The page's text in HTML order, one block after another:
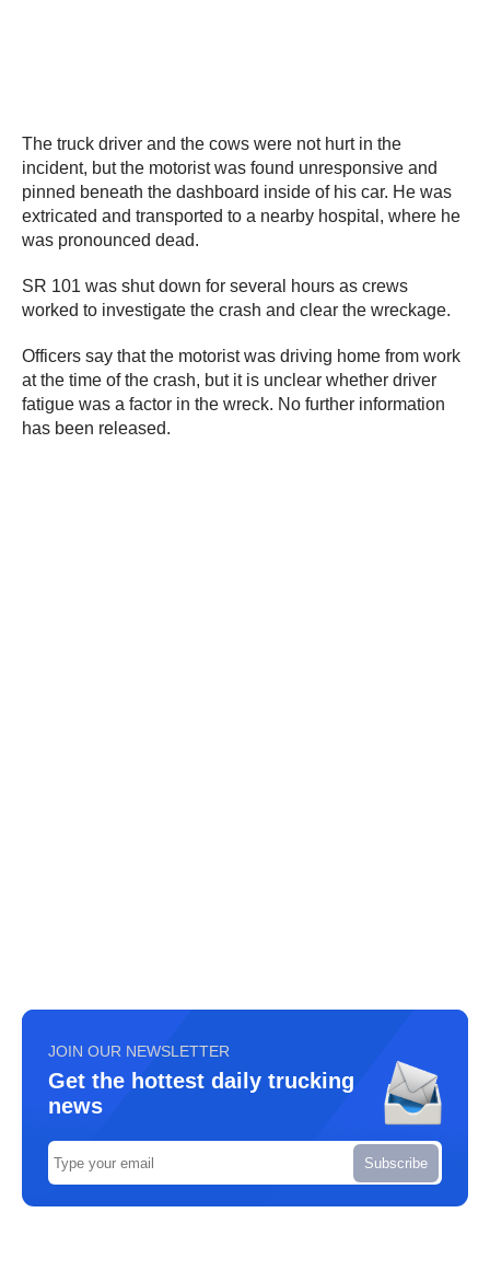
The truck driver and the cows were not hurt in the
incident, but the motorist was found unresponsive and
pinned beneath the dashboard inside of his car. He was
extricated and transported to a nearby hospital, where he
was pronounced dead.
SR 101 was shut down for several hours as crews
worked to investigate the crash and clear the wreckage.
Officers say that the motorist was driving home from work
at the time of the crash, but it is unclear whether driver
fatigue was a factor in the wreck. No further information
has been released.
JOIN OUR NEWSLETTER
Get the hottest daily trucking
news